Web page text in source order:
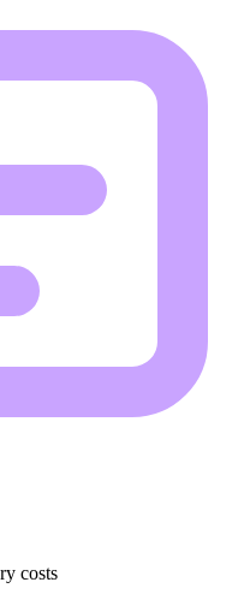
costs